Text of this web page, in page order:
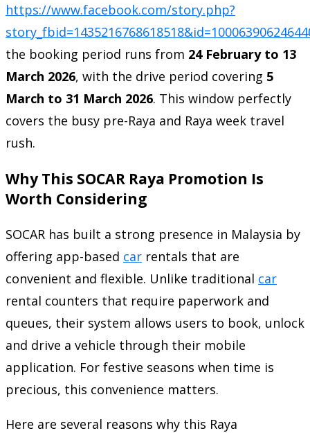
https://www.facebook.com/story.php?
the booking period runs from 24 February to 13
March 2026, with the drive period covering 5
March to 31 March 2026. This window perfectly
covers the busy pre-Raya and Raya week travel
rush.
Why This SOCAR Raya Promotion Is
Worth Considering
SOCAR has built a strong presence in Malaysia by
offering app-based car rentals that are
convenient and flexible. Unlike traditional car
rental counters that require paperwork and
queues, their system allows users to book, unlock
and drive a vehicle through their mobile
application. For festive seasons when time is
precious, this convenience matters.
Here are several reasons why this Raya